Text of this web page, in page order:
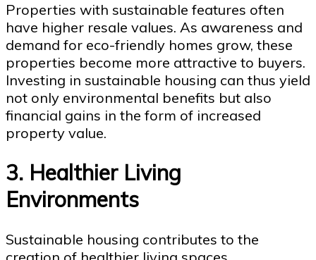
Properties with sustainable features often
have higher resale values. As awareness and
demand for eco-friendly homes grow, these
properties become more attractive to buyers.
Investing in sustainable housing can thus yield
not only environmental benefits but also
financial gains in the form of increased
property value.
3. Healthier Living
Environments
Sustainable housing contributes to the